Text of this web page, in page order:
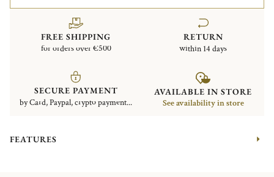
FREE SHIPPING
for orders over €500
RETURN
within 14 days
SECURE PAYMENT
by Card, Paypal, crypto payment...
AVAILABLE IN STORE
See availability in store
FEATURES